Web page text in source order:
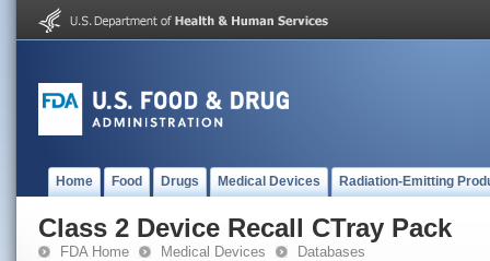
Home Food Drugs Medical Devices Radiation-Emitting
Class 2 Device Recall CTray Pack
FDA Home Medical Devices Databases